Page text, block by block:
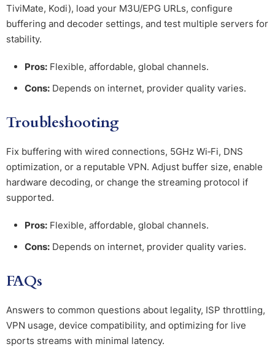
TiviMate, Kodi), load your M3U/EPG URLs, configure
buffering and decoder settings, and test multiple servers for
stability.
Pros: Flexible, affordable, global channels.
Cons: Depends on internet, provider quality varies.
Troubleshooting
Fix buffering with wired connections, 5GHz Wi‑Fi, DNS
optimization, or a reputable VPN. Adjust buffer size, enable
hardware decoding, or change the streaming protocol if
supported.
Pros: Flexible, affordable, global channels.
Cons: Depends on internet, provider quality varies.
FAQs
Answers to common questions about legality, ISP throttling,
VPN usage, device compatibility, and optimizing for live
sports streams with minimal latency.